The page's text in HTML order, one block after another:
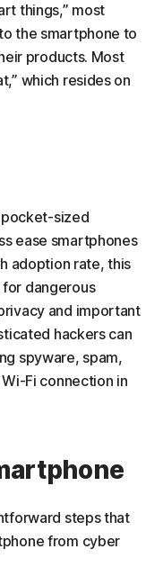
things,” most
the smartphone to
products. Most
which resides on
pocket-sized
ease smartphones
adoption rate, this
dangerous
and important
hackers can
spyware, spam,
Fi connection in
steps that
from cyber